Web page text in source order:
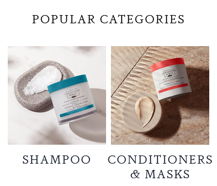
POPULAR CATEGORIES
SHAMPOO
CONDITIONERS
& MASKS